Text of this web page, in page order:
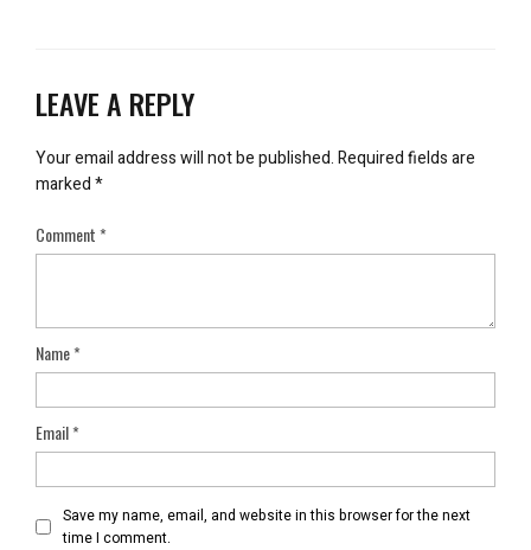
LEAVE A REPLY
Your email address will not be published.Required fields are
marked*
Comment*
Name*
Email*
Save my name, email, and website in this browser for the next
time I comment.